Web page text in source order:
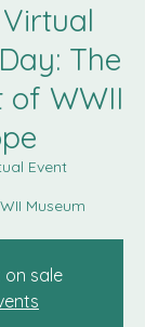
The
of WWII
Event
Museum
sale